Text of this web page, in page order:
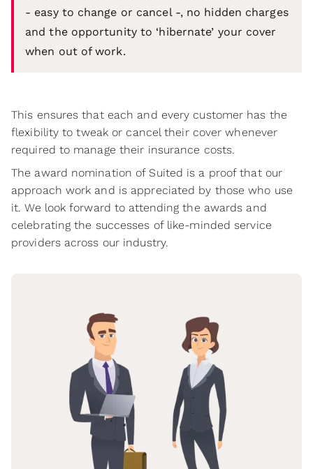
- easy to change or cancel -, no hidden charges
and the opportunity to ‘hibernate’ your cover
when out of work.
This ensures that each and every customer has the
flexibility to tweak or cancel their cover whenever
required to manage their insurance costs.
The award nomination of Suited is a proof that our
approach work and is appreciated by those who use
it. We look forward to attending the awards and
celebrating the successes of like-minded service
providers across our industry.